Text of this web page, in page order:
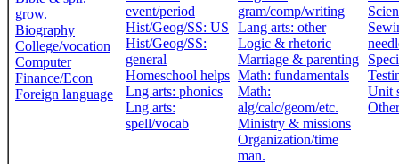
grow.
Biography
College/vocation
Computer
Finance/Econ
Foreign language
event/period
Hist/Geog/SS: US
Hist/Geog/SS:
general
Homeschool helps
Lng arts: phonics
Lng arts:
spell/vocab
gram/comp/writing
Lang arts: other
Logic & rhetoric
Marriage & parenting
Math: fundamentals
Math:
alg/calc/geom/etc.
Ministry & missions
Organization/time
man.
Unit
Other